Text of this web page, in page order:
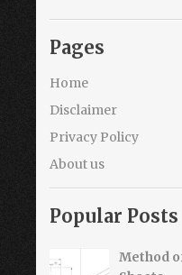
Pages
Home
Disclaimer
Privacy Policy
About us
Popular Posts
Method